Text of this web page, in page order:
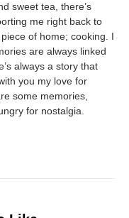
sweet tea, there’s
me right back to
of home; cooking. I
are always linked
always a story that
you my love for
some memories,
for nostalgia.